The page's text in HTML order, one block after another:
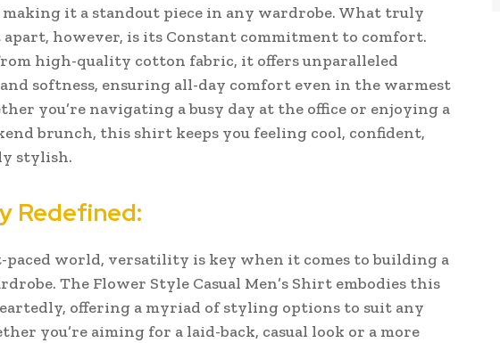
it a standout piece in any wardrobe. What truly
however, is its Constant commitment to comfort.
high-quality cotton fabric, it offers unparalleled
softness, ensuring all-day comfort even in the warmest
you’re navigating a busy day at the office or enjoying a
brunch, this shirt keeps you feeling cool, confident,
stylish.
Redefined:
paced world, versatility is key when it comes to building a
The Flower Style Casual Men’s Shirt embodies this
offering a myriad of styling options to suit any
you’re aiming for a laid-back, casual look or a more